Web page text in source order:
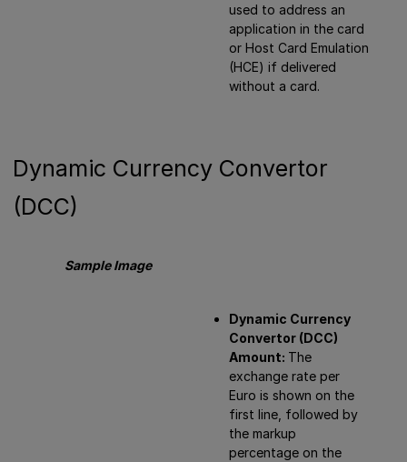
used to address an
application in the card
or Host Card Emulation
(HCE) if delivered
without a card.
Dynamic Currency Convertor
(DCC)
Sample Image
Dynamic Currency
Convertor (DCC)
Amount: The
exchange rate per
Euro is shown on the
first line, followed by
the markup
percentage on the